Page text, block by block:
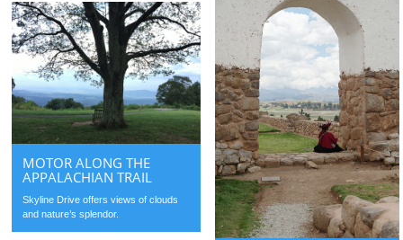
MOTOR ALONG THE
APPALACHIAN TRAIL
Skyline Drive offers views of clouds
and nature’s splendor.